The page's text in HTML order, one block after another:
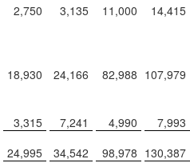
2,750 3,135 11,000
14,415
18,930 24,166 82,988 107,979
3,315 7,241 4,990
7,993
24,995 34,542 98,978 130,387